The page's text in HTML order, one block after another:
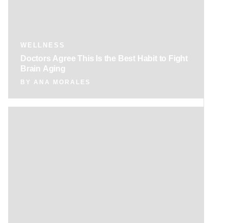
WELLNESS
Doctors Agree This Is the Best Habit to Fight
Brain Aging
BY ANA MORALES